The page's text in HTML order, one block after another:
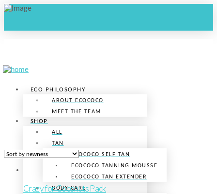
ECO PHILOSOPHY
ABOUT ECOCOCO
MEET THE TEAM
SHOP
ALL
TAN
ECOCOCO SELF TAN
ECOCOCO TANNING MOUSSE
ECOCOCO TAN EXTENDER
BODY CARE
Crazy for Coconuts Pack